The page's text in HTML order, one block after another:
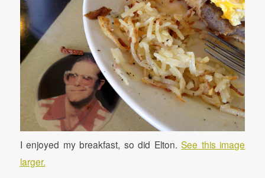
I enjoyed my breakfast, so did Elton.See this image
larger.